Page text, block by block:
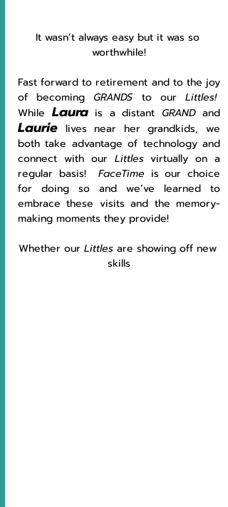
It wasn’t always easy but it was so
worthwhile!
Fast forward to retirement and to the joy
of becoming GRANDS to our
While Laura is a distant GRAND
Laurie lives near her grandkids, we
both take advantage of technology and
connect with our Littles virtually on a
regular basis! FaceTime is our choice
for doing so and we’ve learned to
embrace these visits and the memory-
making moments they provide!
Whether our Littles are showing off new
skills